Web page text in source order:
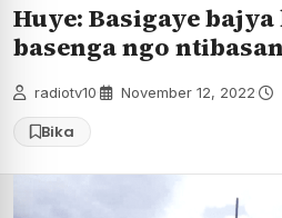
Huye: Basigaye
basenga ngo
radiotv10 November 12, 2022
Bika